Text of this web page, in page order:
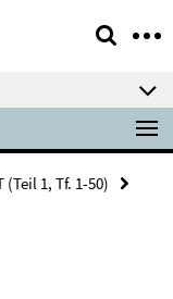
(Teil 1, Tf. 1-50)